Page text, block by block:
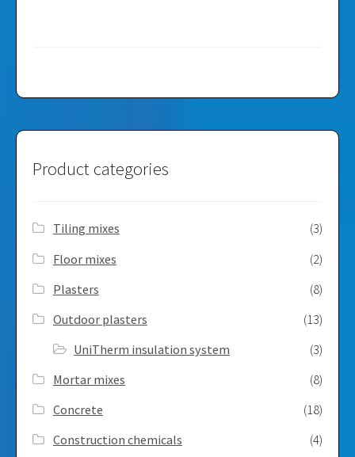
Product categories
Tiling mixes
(3)
Floor mixes
(2)
Plasters
(8)
Outdoor plasters
(13)
UniTherm insulation system
(3)
Mortar mixes
(8)
Concrete
(18)
Construction chemicals
(4)